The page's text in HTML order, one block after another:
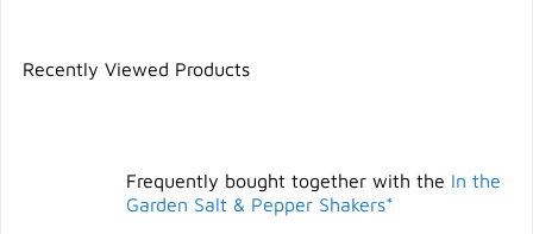
Recently Viewed Products
Frequently bought together with the In the
Garden Salt & Pepper Shakers*